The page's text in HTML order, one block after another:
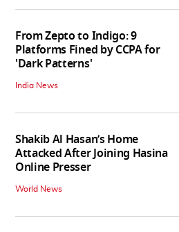
From Zepto to Indigo: 9
Platforms Fined by CCPA for
'Dark Patterns'
India News
Shakib Al Hasan’s Home
Attacked After Joining Hasina
Online Presser
World News